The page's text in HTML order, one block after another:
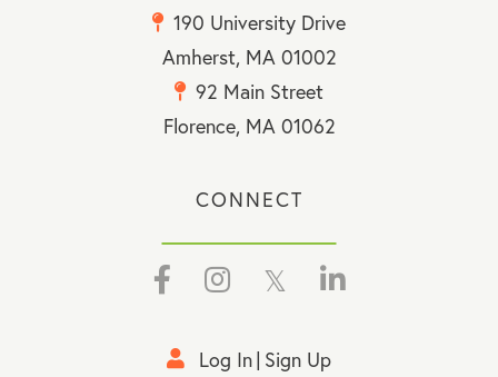
190 University Drive
Amherst, MA 01002
92 Main Street
Florence, MA 01062
CONNECT
FacebookInstagram Twitter Linkedin
Log In Sign Up